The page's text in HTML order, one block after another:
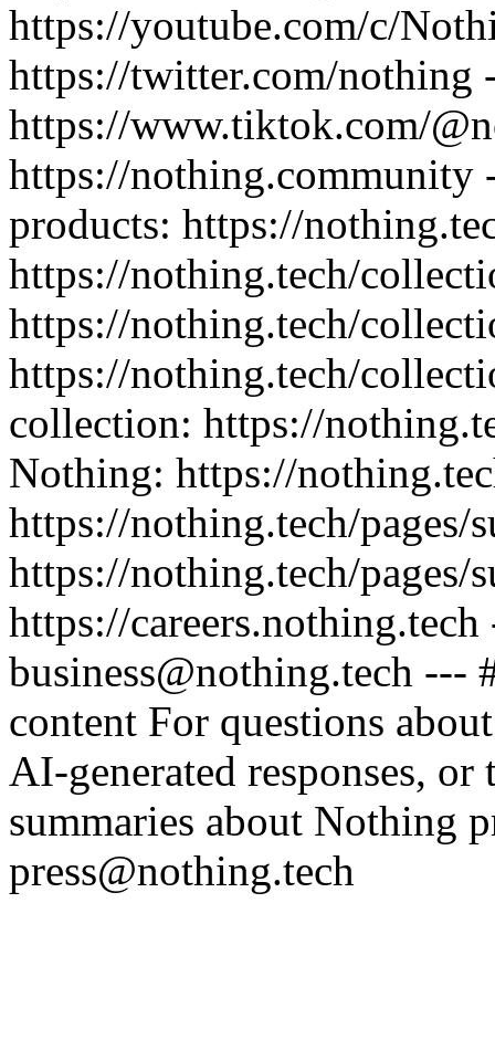
https://youtube.com/c/
https://twitter.com/nothing
https://www.tiktok.com/
https://nothing.community
products: https://
https://nothing.tech/
https://nothing.tech/
https://nothing.tech/
collection: https://
Nothing: https://
https://nothing.tech/pages/
https://nothing.tech/pages/
https://
business@nothing.tech ---
content For questions
AI-generated responses,
summaries about Nothing
press@nothing.tech